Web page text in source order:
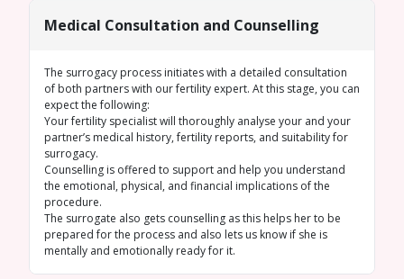
Medical Consultation and Counselling
The surrogacy process initiates with a detailed consultation
of both partners with our fertility expert. At this stage, you can
expect the following:
Your fertility specialist will thoroughly analyse your and your
partner’s medical history, fertility reports, and suitability for
surrogacy.
Counselling is offered to support and help you understand
the emotional, physical, and financial implications of the
procedure.
The surrogate also gets counselling as this helps her to be
prepared for the process and also lets us know if she is
mentally and emotionally ready for it.